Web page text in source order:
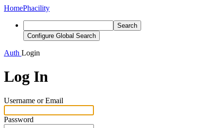
HomePhacility
Search
Configure Global Search
Auth Login
Log In
Username or Email
Password